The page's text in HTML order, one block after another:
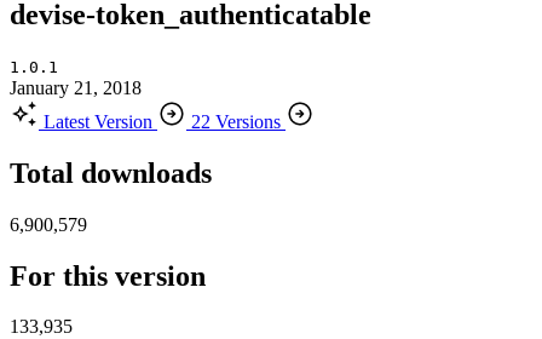
devise-token_authenticatable
1.0.1
January 21, 2018
Latest Version
22 Versions
Total downloads
6,900,579
For this version
133,935